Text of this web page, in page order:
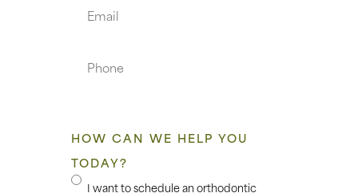
HOW CAN WE HELP YOU
TODAY?
I want to schedule an orthodontic